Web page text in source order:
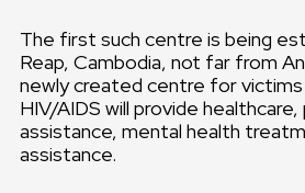
The first such centre is being
Reap, Cambodia, not far from
newly created centre for
HIV/AIDS will provide
assistance, mental health
assistance.